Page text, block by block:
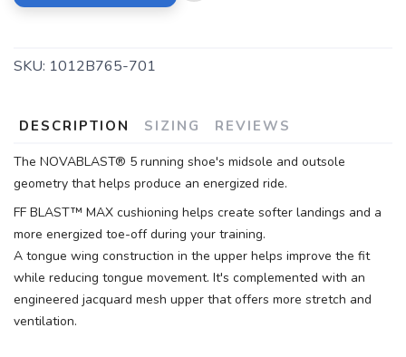
SKU: 1012B765-701
DESCRIPTION SIZING REVIEWS
The NOVABLAST® 5 running shoe's midsole and outsole
geometry that helps produce an energized ride.
FF BLAST™ MAX cushioning helps create softer landings and a
more energized toe-off during your training.
A tongue wing construction in the upper helps improve the fit
while reducing tongue movement. It's complemented with an
engineered jacquard mesh upper that offers more stretch and
ventilation.